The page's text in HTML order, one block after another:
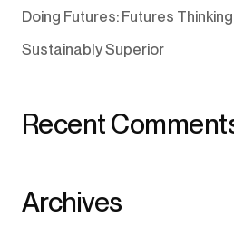
Doing Futures: Futures
Sustainably Superior
Recent
Archives